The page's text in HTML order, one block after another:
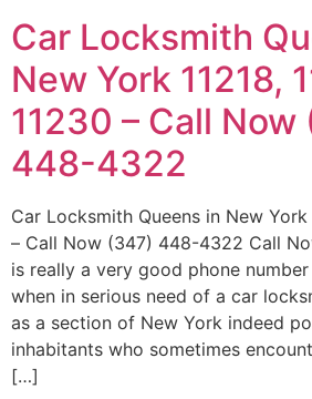
Car Locksmith
New York 11218,
11230 – Call Now
448-4322
Car Locksmith Queens in New York
– Call Now (347) 448-4322 Call
is really a very good phone
when in serious need of a car
as a section of New York indeed
inhabitants who sometimes
[…]